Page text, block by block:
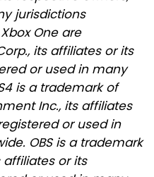
jurisdictions
One are
its affiliates or its
or used in many
is a trademark of
Inc., its affiliates
or used in
OBS is a trademark
affiliates or its